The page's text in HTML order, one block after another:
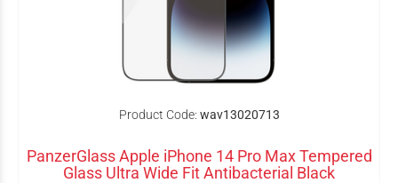
Product Code: wav13020713
PanzerGlass Apple iPhone 14 Pro Max Tempered
Glass Ultra Wide Fit Antibacterial Black